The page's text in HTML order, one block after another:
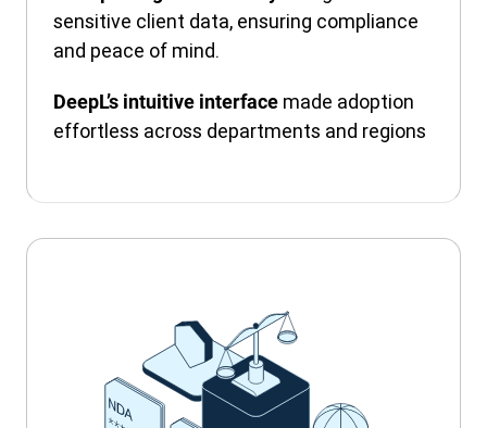
sensitive client data, ensuring compliance
and peace of mind.
DeepL’s intuitive interface made adoption
effortless across departments and regions